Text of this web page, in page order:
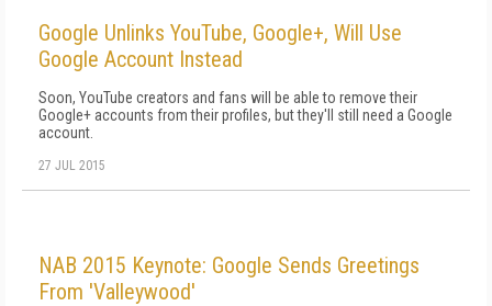
Google Unlinks YouTube, Google+, Will Use
Google Account Instead
Soon, YouTube creators and fans will be able to remove their
Google+ accounts from their profiles, but they'll still need a Google
account.
27 JUL 2015
NAB 2015 Keynote: Google Sends Greetings
From 'Valleywood'